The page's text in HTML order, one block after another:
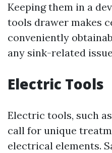
Keeping them in a
tools drawer makes
conveniently
any sink-related
Electric Tools
Electric tools, such
call for unique
electrical elements.